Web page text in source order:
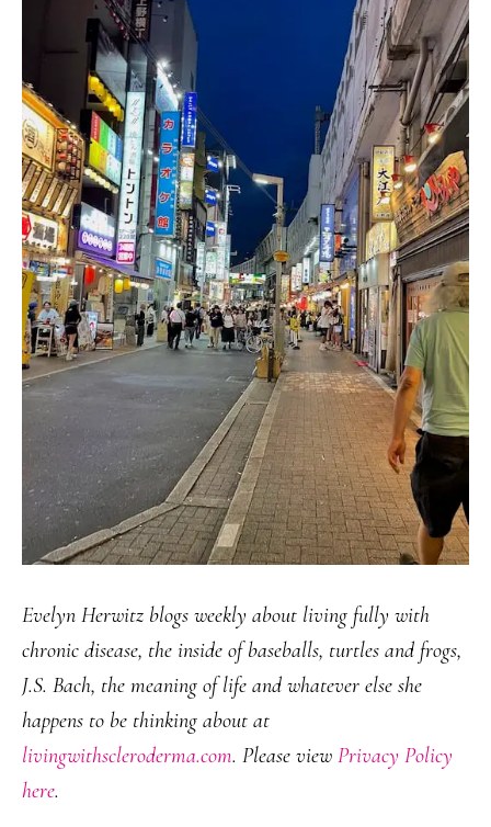
Evelyn Herwitz blogs weekly about living fully with
chronic disease, the inside of baseballs, turtles and frogs,
J.S. Bach, the meaning of life and whatever else she
happens to be thinking about at
livingwithscleroderma.com. Please view Privacy Policy
here.